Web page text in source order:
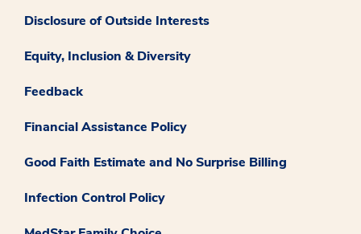
Disclosure of Outside Interests
Equity, Inclusion & Diversity
Feedback
Financial Assistance Policy
Good Faith Estimate and No Surprise Billing
Infection Control Policy